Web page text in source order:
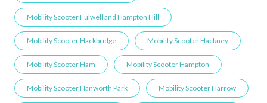
Mobility Scooter Fulwell and Hampton Hill
Mobility Scooter Hackbridge Mobility Scooter Hackney
Mobility Scooter Ham Mobility Scooter Hampton
Mobility Scooter Hanworth Park Mobility Scooter Harrow